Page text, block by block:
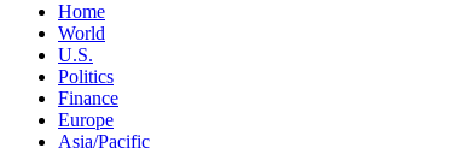
Home
World
U.S.
Politics
Finance
Europe
Asia/Pacific